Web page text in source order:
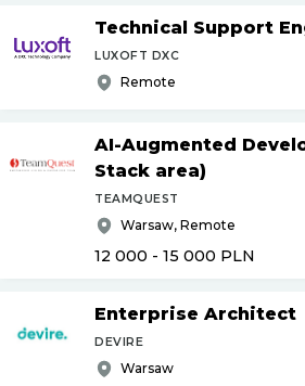
Technical Support
LUXOFT DXC
Remote
AI-Augmented
Stack area)
TEAMQUEST
Warsaw, Remote
12 000 - 15 000 PLN
Enterprise Architect
DEVIRE
Warsaw